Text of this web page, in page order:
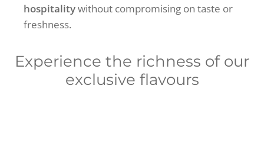
hospitalitywithout compromising on taste or
freshness.
Experience the richness of our
exclusive flavours